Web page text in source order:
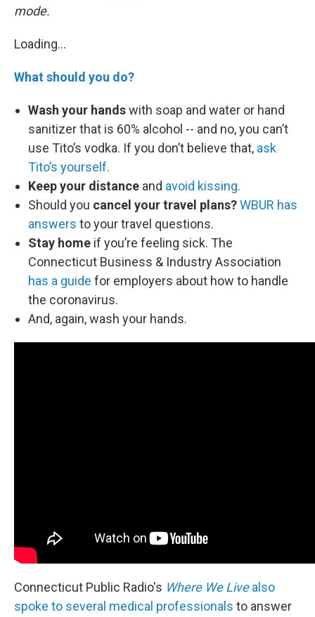
mode.
Loading...
What should you do?
Wash your handswith soap and water or hand
sanitizer that is 60% alcohol -- and no, you can’t
use Tito’s vodka. If you don’t believe that, ask
Tito’s yourself.
Keep your distance and avoid kissing.
Should you cancel your travel plans?WBUR has
answers to your travel questions.
Stay home if you’re feeling sick. The
Connecticut Business & Industry Association
has a guide for employers about how to handle
the coronavirus.
And, again, wash your hands.
Connecticut Public Radio's Where We Livealso
spoke to several medical professionals to answer